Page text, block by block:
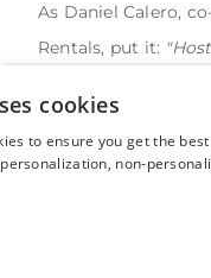
As Daniel Calero,
Rentals, put it:
everything. Being
that, that I can
fantastic."
cookies
to ensure you get the
non-